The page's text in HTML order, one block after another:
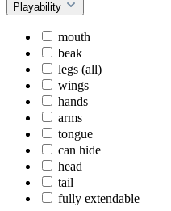
Playability
mouth
beak
legs (all)
wings
hands
arms
tongue
can hide
head
tail
fully extendable